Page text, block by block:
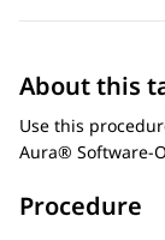
About this
Use this
Aura® Software-
Procedure